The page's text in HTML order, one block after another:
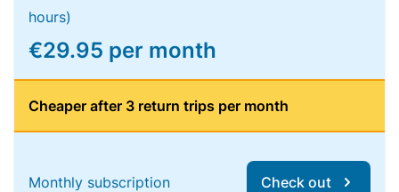
hours)
€29.95 per month
Cheaper after 3 return trips per month
Monthly subscription Check out